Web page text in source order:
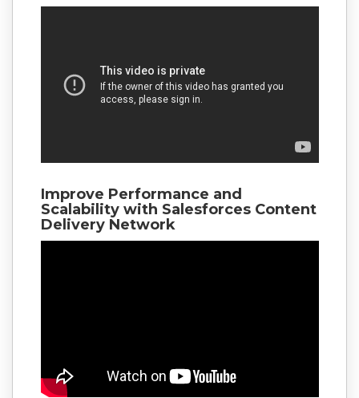
Improve Performance and
Scalability with Salesforces Content
Delivery Network